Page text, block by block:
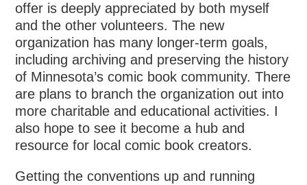
offer is deeply appreciated by both myself
and the other volunteers. The new
organization has many longer-term goals,
including archiving and preserving the history
of Minnesota’s comic book community. There
are plans to branch the organization out into
more charitable and educational activities. I
also hope to see it become a hub and
resource for local comic book creators.
Getting the conventions up and running